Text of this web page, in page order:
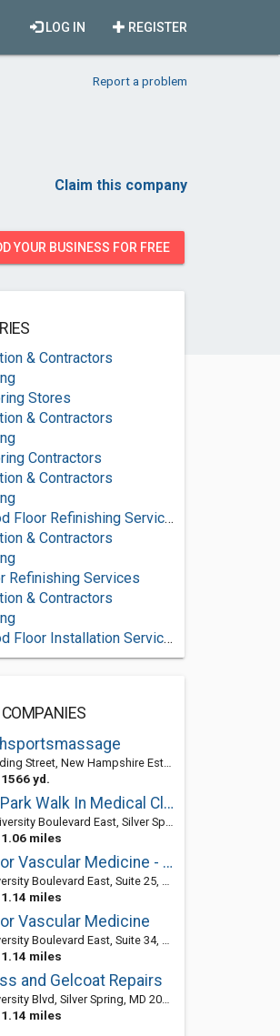
REGISTER
LOG IN
Report a problem
Claim this company
YOUR BUSINESS FOR FREE
& Contractors
Stores
& Contractors
Contractors
& Contractors
Floor Refinishing Services
& Contractors
Refinishing Services
& Contractors
Floor Installation Services
New Hampshire Estates MD S050 5GQ, United States
yd.
Langley Park Walk In Medical Clinic
Boulevard East, Silver Spring, MD 20903-3710
miles
Center for Vascular Medicine - Silver Spring
East, Suite 25, Silver Spring 20903, MD, United States
miles
Vascular Medicine
East, Suite 34, Silver Spring MD 20903, United States
miles
and Gelcoat Repairs
Blvd, Silver Spring, MD 20903-2945
miles